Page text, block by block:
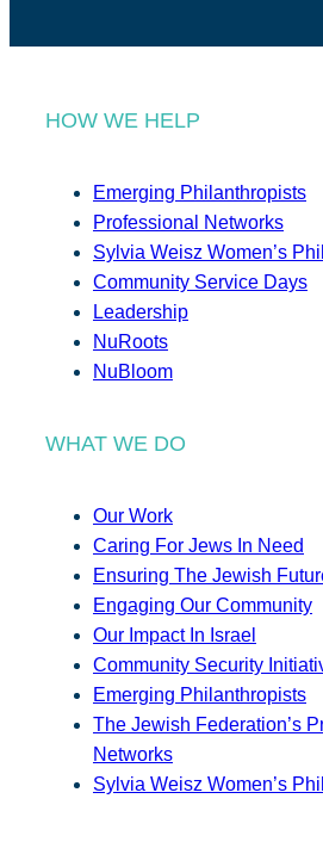
HOW WE HELP
Emerging Philanthropists
Professional Networks
Sylvia Weisz Women’s
Community Service Days
Leadership
NuRoots
NuBloom
WHAT WE DO
Our Work
Caring For Jews In Need
Ensuring The Jewish
Engaging Our Community
Our Impact In Israel
Community Security
Emerging Philanthropists
The Jewish Federation’s
Networks
Sylvia Weisz Women’s